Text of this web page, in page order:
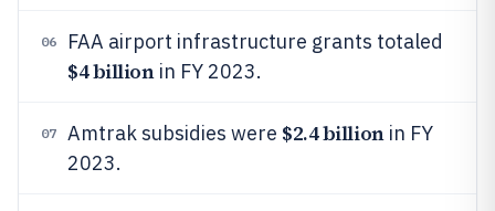
06 FAA airport infrastructure grants totaled
$4 billionin FY 2023.
07 Amtrak subsidies were $2.4 billionin FY
2023.